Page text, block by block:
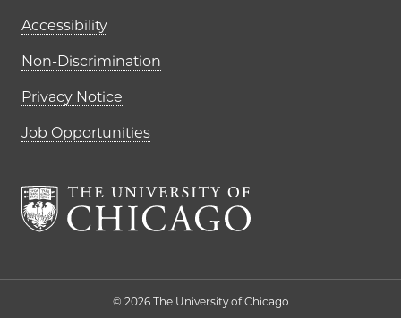
Accessibility
Non-Discrimination
Privacy Notice
Job Opportunities
© 2026 The University of Chicago